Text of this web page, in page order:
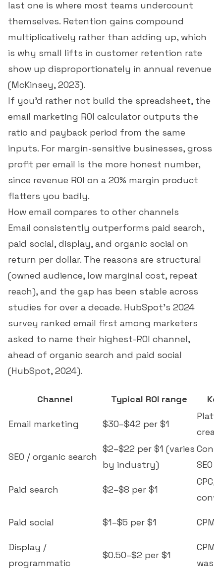
last one is where most teams undercount
themselves. Retention gains compound
multiplicatively rather than adding up, which
is why small lifts in customer retention rate
show up disproportionately in annual revenue
(McKinsey, 2023).
If you'd rather not build the spreadsheet, the
email marketing ROI calculator outputs the
ratio and payback period from the same
inputs. For margin-sensitive businesses, gross
profit per email is the more honest number,
since revenue ROI on a 20% margin product
flatters you badly.
How email compares to other channels
Email consistently outperforms paid search,
paid social, display, and organic social on
return per dollar. The reasons are structural
(owned audience, low marginal cost, repeat
reach), and the gap has been stable across
studies for over a decade. HubSpot's 2024
survey ranked email first among marketers
asked to name their highest-ROI channel,
ahead of organic search and paid social
(HubSpot, 2024).
Channel Typical ROI range
Email marketing $30–$42 per $1
SEO / organic search
$2–$22 per $1 (varies
by industry)
SEO
Paid search $2–$8 per $1
CPC,
Paid social $1–$5 per $1
Display /
programmatic
$0.50–$2 per $1